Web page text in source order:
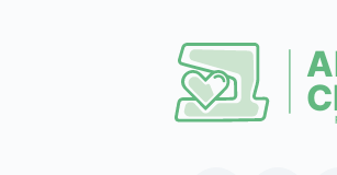
Tzvi Defreudiger,
1 year ago